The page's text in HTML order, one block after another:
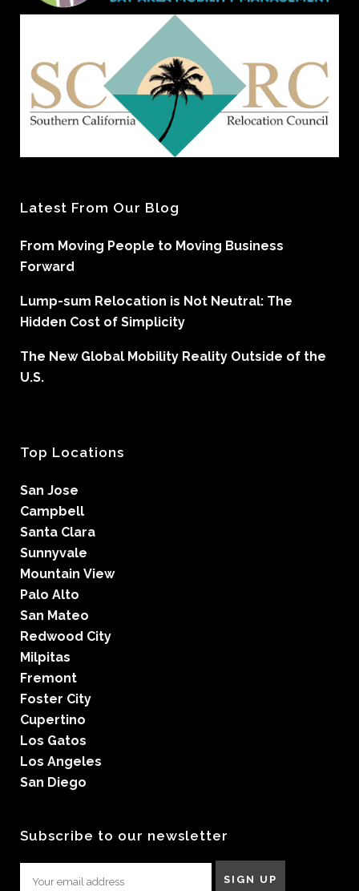
Latest From Our Blog
From Moving People to Moving Business
Forward
Lump-sum Relocation is Not Neutral: The
Hidden Cost of Simplicity
The New Global Mobility Reality Outside of the
U.S.
Top Locations
San Jose
Campbell
Santa Clara
Sunnyvale
Mountain View
Palo Alto
San Mateo
Redwood City
Milpitas
Fremont
Foster City
Cupertino
Los Gatos
Los Angeles
San Diego
Subscribe to our newsletter